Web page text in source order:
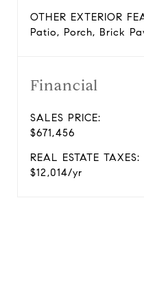
OTHER EXTERIOR
Patio, Porch, Brick
Financial
SALES PRICE:
$671,456
REAL ESTATE TAXES:
$12,014/yr